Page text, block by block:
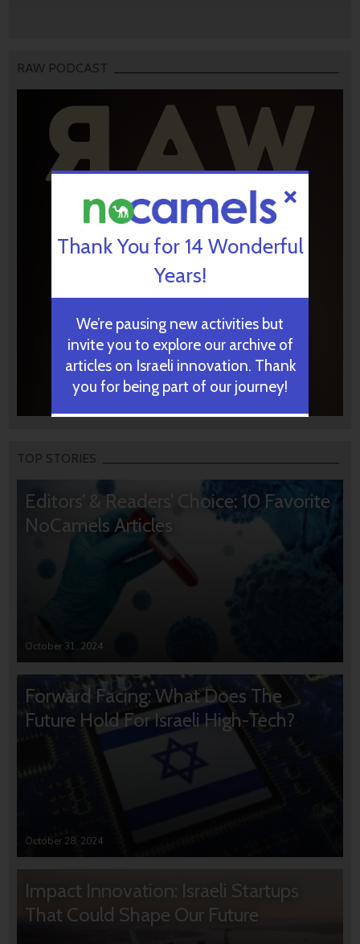
RAW PODCAST
TOP STORIES
Editors’ & Readers’ Choice: 10 Favorite
NoCamels Articles
October 31, 2024
Forward Facing: What Does The
Future Hold For Israeli High-Tech?
October 28, 2024
Impact Innovation: Israeli Startups
That Could Shape Our Future
Thank You for 14 Wonderful
Years!
We’re pausing new activities but
invite you to explore our archive of
articles on Israeli innovation. Thank
you for being part of our journey!